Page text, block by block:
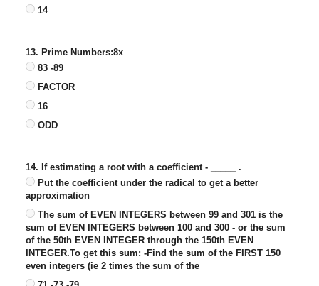
14
13. Prime Numbers:8x
83 -89
FACTOR
16
ODD
14. If estimating a root with a coefficient - _____ .
Put the coefficient under the radical to get a better
approximation
The sum of EVEN INTEGERS between 99 and 301 is the
sum of EVEN INTEGERS between 100 and 300 - or the sum
of the 50th EVEN INTEGER through the 150th EVEN
INTEGER.To get this sum: -Find the sum of the FIRST 150
even integers (ie 2 times the sum of the